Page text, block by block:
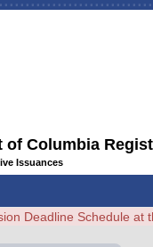
Columbia
Issuances
Deadline Schedule